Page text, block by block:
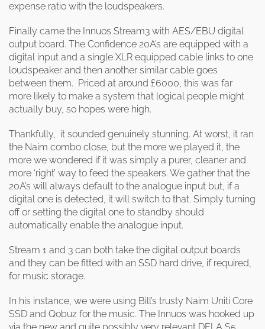
expense ratio with the loudspeakers.
Finally came the Innuos Stream3 with AES/EBU digital
output board. The Confidence 20A’s are equipped with a
digital input and a single XLR equipped cable links to one
loudspeaker and then another similar cable goes
between them. Priced at around £6000, this was far
more likely to make a system that logical people might
actually buy, so hopes were high.
Thankfully, it sounded genuinely stunning. At worst, it ran
the Naim combo close, but the more we played it, the
more we wondered if it was simply a purer, cleaner and
more ‘right’ way to feed the speakers. We gather that the
20A’s will always default to the analogue input but, if a
digital one is detected, it will switch to that. Simply turning
off or setting the digital one to standby should
automatically enable the analogue input.
Stream 1 and 3 can both take the digital output boards
and they can be fitted with an SSD hard drive, if required,
for music storage.
In his instance, we were using Bill’s trusty Naim Uniti Core
SSD and Qobuz for the music. The Innuos was hooked up